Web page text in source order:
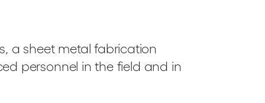
a sheet metal fabrication
personnel in the field and in